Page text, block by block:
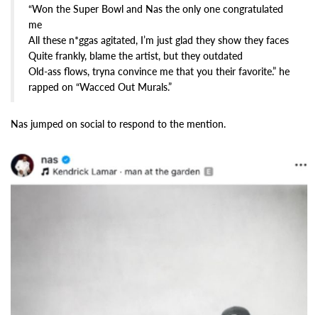
“Won the Super Bowl and Nas the only one congratulated
me
All these n*ggas agitated, I’m just glad they show they faces
Quite frankly, blame the artist, but they outdated
Old-ass flows, tryna convince me that you their favorite.” he
rapped on “Wacced Out Murals.”
Nas jumped on social to respond to the mention.